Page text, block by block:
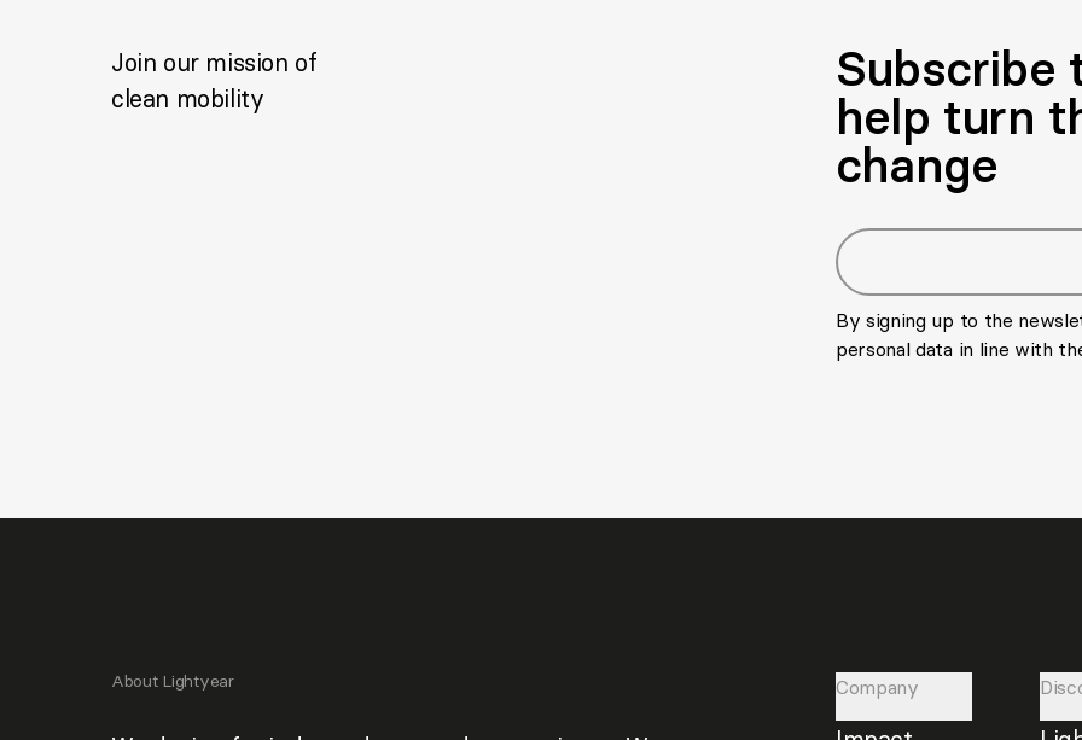
Join our mission of
clean mobility
Subscribe
help turn
change
Email address
By signing up to the
personal data in line with
About Lightyear Company